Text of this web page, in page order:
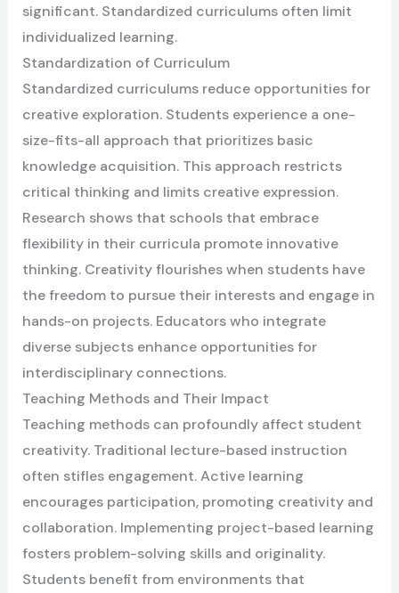
significant. Standardized curriculums often limit
individualized learning.
Standardization of Curriculum
Standardized curriculums reduce opportunities for
creative exploration. Students experience a one-
size-fits-all approach that prioritizes basic
knowledge acquisition. This approach restricts
critical thinking and limits creative expression.
Research shows that schools that embrace
flexibility in their curricula promote innovative
thinking. Creativity flourishes when students have
the freedom to pursue their interests and engage in
hands-on projects. Educators who integrate
diverse subjects enhance opportunities for
interdisciplinary connections.
Teaching Methods and Their Impact
Teaching methods can profoundly affect student
creativity. Traditional lecture-based instruction
often stifles engagement. Active learning
encourages participation, promoting creativity and
collaboration. Implementing project-based learning
fosters problem-solving skills and originality.
Students benefit from environments that